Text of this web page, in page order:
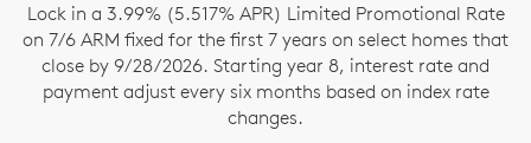
Lock in a 3.99% (5.517% APR) Limited Promotional Rate
on 7/6 ARM fixed for the first 7 years on select homes that
close by 9/28/2026. Starting year 8, interest rate and
payment adjust every six months based on index rate
changes.